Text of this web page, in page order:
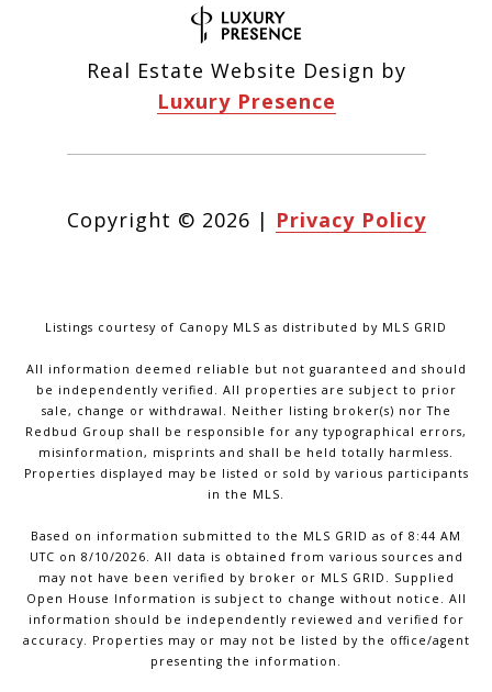
Real Estate Website Design by
Luxury Presence
Copyright © 2026 | Privacy Policy
Listings courtesy of Canopy MLS as distributed by MLS GRID
All information deemed reliable but not guaranteed and should
be independently verified. All properties are subject to prior
sale, change or withdrawal. Neither listing broker(s) nor The
Redbud Group shall be responsible for any typographical errors,
misinformation, misprints and shall be held totally harmless.
Properties displayed may be listed or sold by various participants
in the MLS.
Based on information submitted to the MLS GRID as of 8:44 AM
UTC on 8/10/2026. All data is obtained from various sources and
may not have been verified by broker or MLS GRID. Supplied
Open House Information is subject to change without notice. All
information should be independently reviewed and verified for
accuracy. Properties may or may not be listed by the office/agent
presenting the information.